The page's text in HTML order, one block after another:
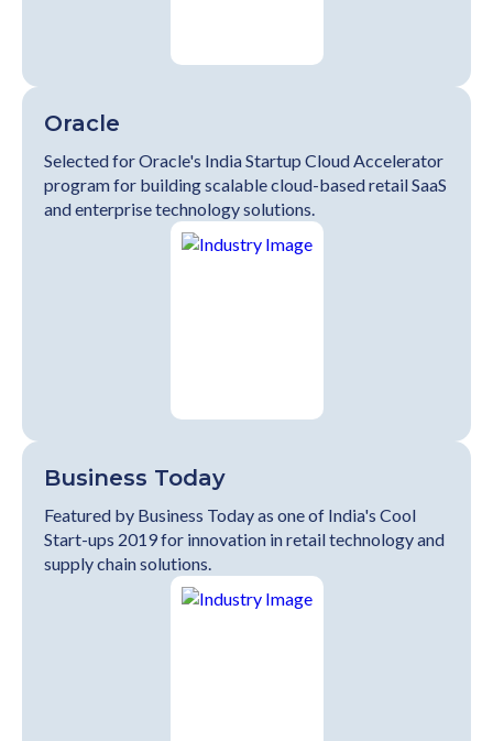
Oracle
Selected for Oracle's India Startup Cloud Accelerator
program for building scalable cloud-based retail SaaS
and enterprise technology solutions.
Business Today
Featured by Business Today as one of India's Cool
Start-ups 2019 for innovation in retail technology and
supply chain solutions.